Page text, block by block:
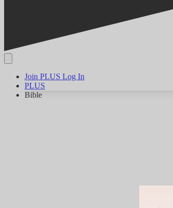
Join PLUS Log In
PLUS
Bible